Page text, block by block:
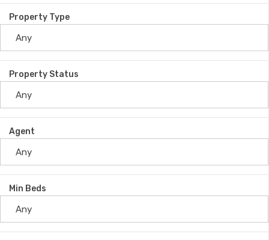
Property Type
Property Status
Agent
Min Beds